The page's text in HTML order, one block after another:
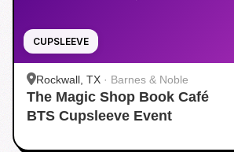
CUPSLEEVE
Rockwall, TX · Barnes & Noble
The Magic Shop Book Café
BTS Cupsleeve Event